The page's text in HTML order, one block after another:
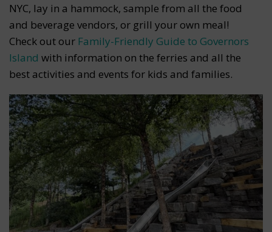
NYC, lay in a hammock, sample from all the food
and beverage vendors, or grill your own meal!
Check out our Family-Friendly Guide to Governors
Island with information on the ferries and all the
best activities and events for kids and families.